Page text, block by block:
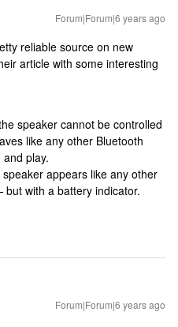
Forum|Forum|6 years ago
reliable source on new
article with some interesting
speaker cannot be controlled
like any other Bluetooth
play.
appears like any other
with a battery indicator.
Forum|Forum|6 years ago